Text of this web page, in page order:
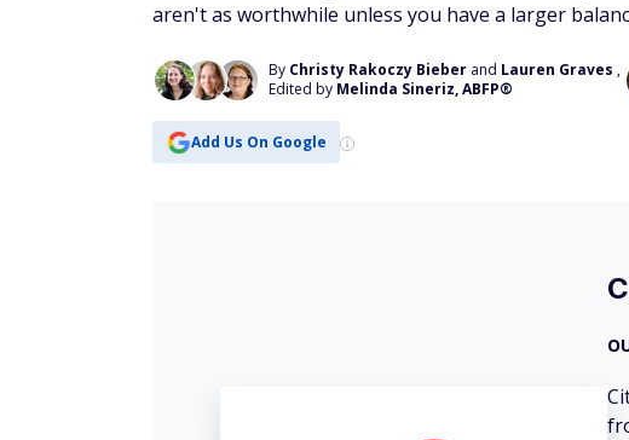
aren't as worthwhile unless you have a larger
By Christy Rakoczy Bieber and Lauren Graves ,
Edited by Melinda Sineriz, ABFP®
Add Us On Google